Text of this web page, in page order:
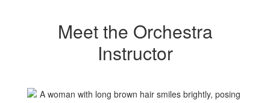
Meet the Orchestra
Instructor